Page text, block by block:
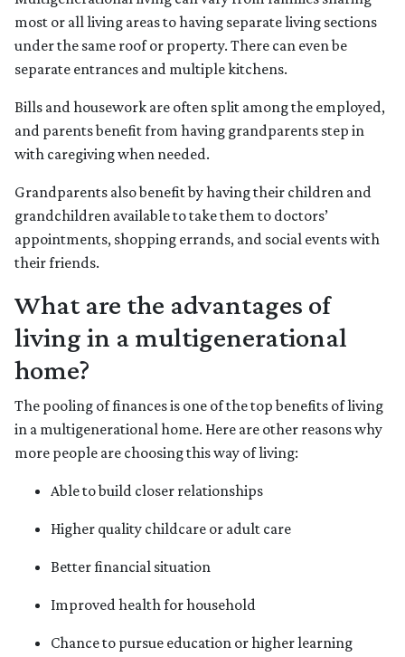
most or all living areas to having separate living sections
under the same roof or property. There can even be
separate entrances and multiple kitchens.
Bills and housework are often split among the employed,
and parents benefit from having grandparents step in
with caregiving when needed.
Grandparents also benefit by having their children and
grandchildren available to take them to doctors’
appointments, shopping errands, and social events with
their friends.
What are the advantages of
living in a multigenerational
home?
The pooling of finances is one of the top benefits of living
in a multigenerational home. Here are other reasons why
more people are choosing this way of living:
Able to build closer relationships
Higher quality childcare or adult care
Better financial situation
Improved health for household
Chance to pursue education or higher learning